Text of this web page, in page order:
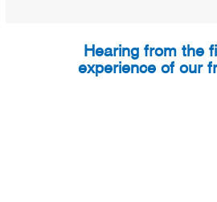
Hearing from the
experience of our